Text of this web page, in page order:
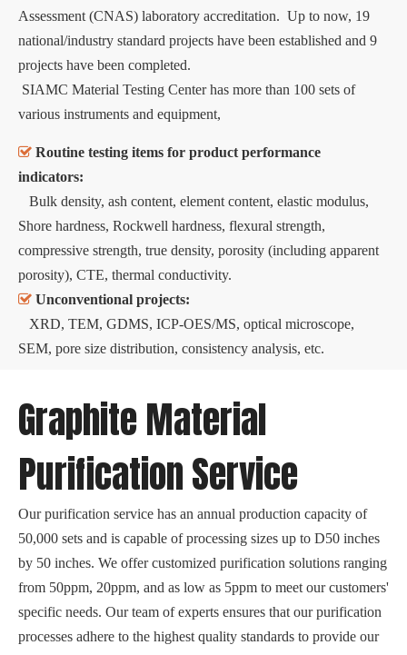
Assessment (CNAS) laboratory accreditation. Up to now, 19
national/industry standard projects have been established and 9
projects have been completed.
SIAMC Material Testing Center has more than 100 sets of
various instruments and equipment,
 Routine testing items for product performance
indicators:
Bulk density, ash content, element content, elastic modulus,
Shore hardness, Rockwell hardness, flexural strength,
compressive strength, true density, porosity (including apparent
porosity), CTE, thermal conductivity.
 Unconventional projects:
XRD, TEM, GDMS, ICP-OES/MS, optical microscope,
SEM, pore size distribution, consistency analysis, etc.
Graphite Material
Purification Service
Our purification service has an annual production capacity of
50,000 sets and is capable of processing sizes up to D50 inches
by 50 inches. We offer customized purification solutions ranging
from 50ppm, 20ppm, and as low as 5ppm to meet our customers'
specific needs. Our team of experts ensures that our purification
processes adhere to the highest quality standards to provide our